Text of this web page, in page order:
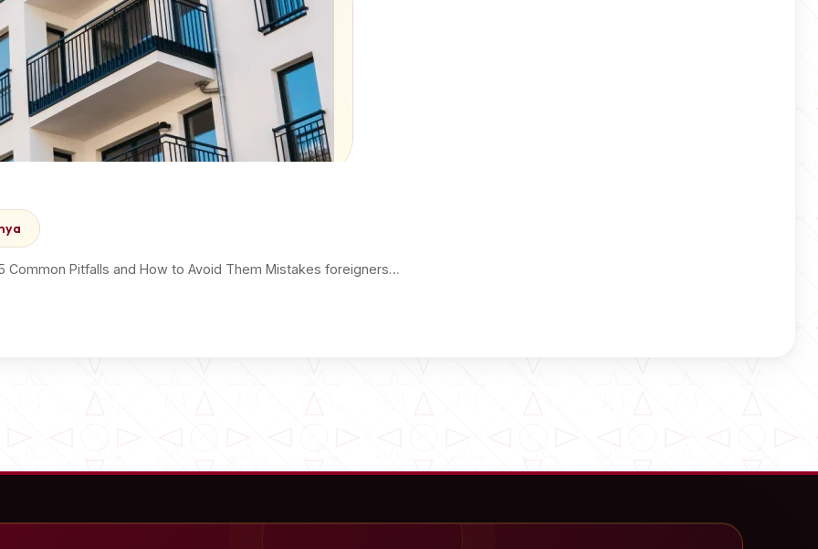
Common Pitfalls and How to Avoid Them Mistakes foreigners…